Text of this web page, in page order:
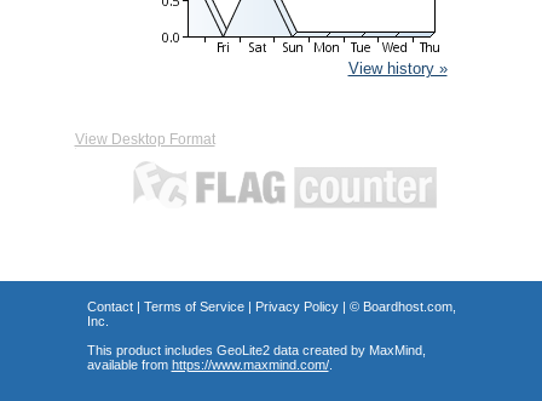
View history »
View Desktop Format
Contact| Terms of Service| Privacy Policy| © Boardhost.com,
Inc.
This product includes GeoLite2 data created by MaxMind,
available from https://www.maxmind.com/.